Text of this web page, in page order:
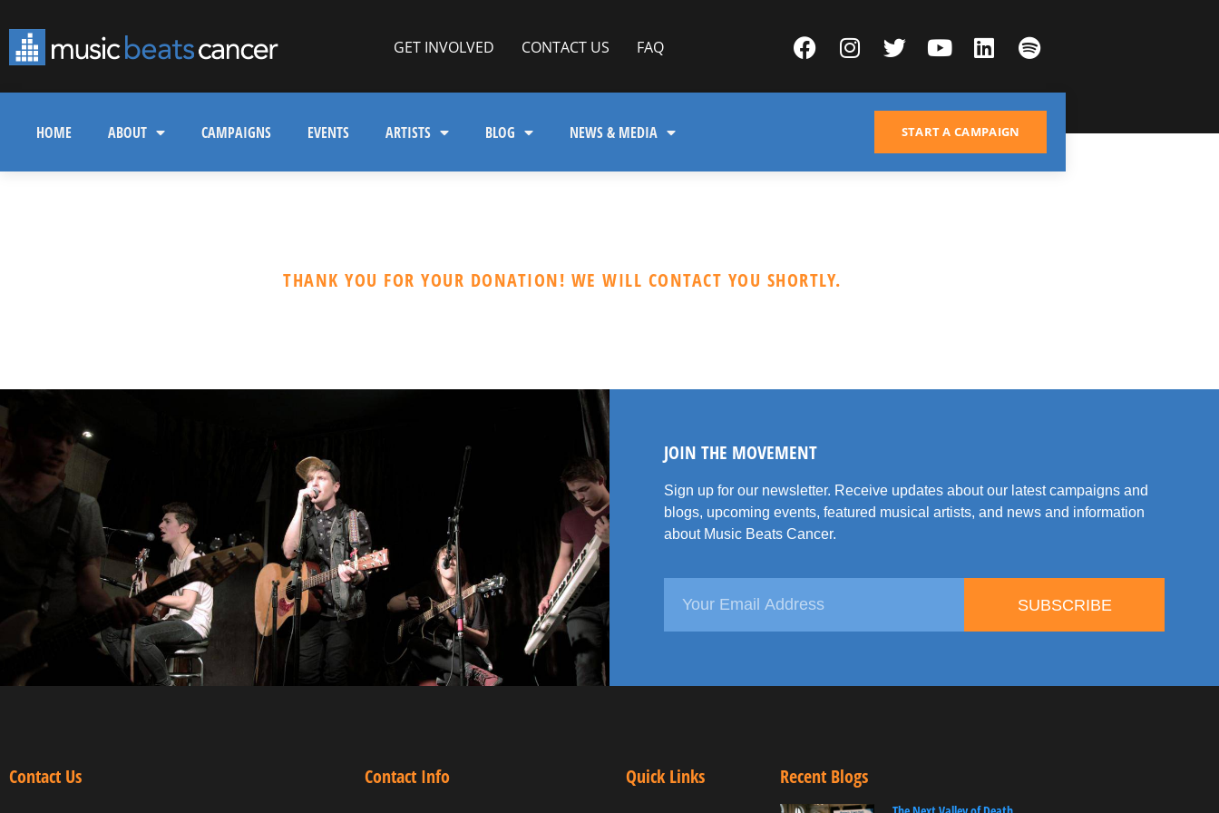
GET INVOLVED CONTACT US FAQ
HOME ABOUT CAMPAIGNS EVENTS ARTISTS BLOG NEWS & MEDIA START A CAMPAIGN
THANK YOU FOR YOUR DONATION! WE WILL CONTACT YOU SHORTLY.
JOIN THE MOVEMENT
Sign up for our newsletter. Receive updates about our latest campaigns and
blogs, upcoming events, featured musical artists, and news and information
about Music Beats Cancer.
SUBSCRIBE
Contact Us Contact Info Quick Links Recent Blogs